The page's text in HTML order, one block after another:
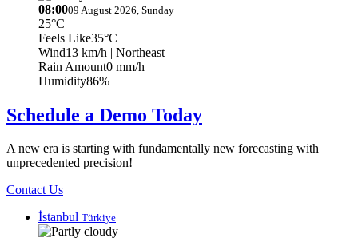
08:0009 August 2026, Sunday
25°C
Feels Like35°C
Wind13 km/h | Northeast
Rain Amount0 mm/h
Humidity86%
Schedule a Demo Today
A new era is starting with fundamentally new forecasting with
unprecedented precision!
Contact Us
İstanbul Türkiye